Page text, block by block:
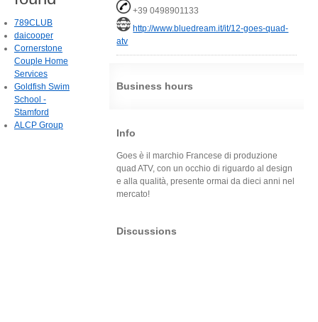
+39 0498901133
http://www.bluedream.it/it/12-goes-quad-
atv
Business hours
Info
Goes è il marchio Francese di produzione
quad ATV, con un occhio di riguardo al design
e alla qualità, presente ormai da dieci anni nel
mercato!
Discussions
789CLUB
daicooper
Cornerstone
Couple Home
Services
Goldfish Swim
School -
Stamford
ALCP Group